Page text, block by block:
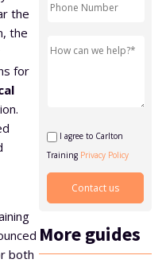
and Mentoring
the
the
for
both
I agree to Carlton
Training Privacy Policy
More guides